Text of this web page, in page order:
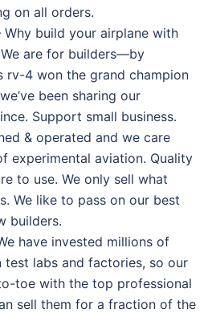
on all orders.
Why build your airplane with
are for builders—by
rv-4 won the grand champion
been sharing our
Support small business.
& operated and we care
experimental aviation. Quality
to use. We only sell what
We like to pass on our best
builders.
have invested millions of
test labs and factories, so our
toe with the top professional
sell them for a fraction of the